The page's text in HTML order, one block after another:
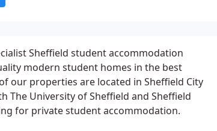
Sheffield student accommodation
modern student homes in the best
our properties are located in Sheffield City
The University of Sheffield and Sheffield
for private student accommodation.